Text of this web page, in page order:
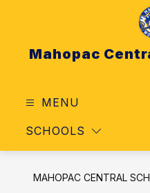
Mahopac
MENU
SCHOOLS
MAHOPAC CENTRAL